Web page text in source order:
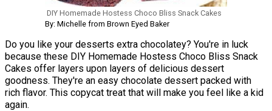
DIY Homemade Hostess Choco Bliss Snack Cakes
By: Michelle from Brown Eyed Baker
Do you like your desserts extra chocolatey? You're in luck
because these DIY Homemade Hostess Choco Bliss Snack
Cakes offer layers upon layers of delicious dessert
goodness. They're an easy chocolate dessert packed with
rich flavor. This copycat treat that will make you feel like a kid
again.